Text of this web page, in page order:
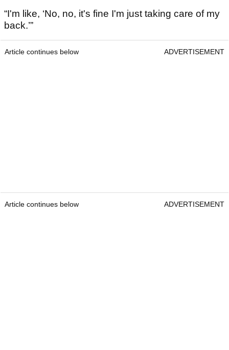
“I'm like, ‘No, no, it's fine I'm just taking care of my
back.’”
Article continues below ADVERTISEMENT
Article continues below ADVERTISEMENT